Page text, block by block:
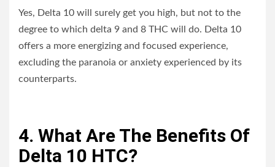
Yes, Delta 10 will surely get you high, but not to the
degree to which delta 9 and 8 THC will do. Delta 10
offers a more energizing and focused experience,
excluding the paranoia or anxiety experienced by its
counterparts.
4. What Are The Benefits Of
Delta 10 HTC?